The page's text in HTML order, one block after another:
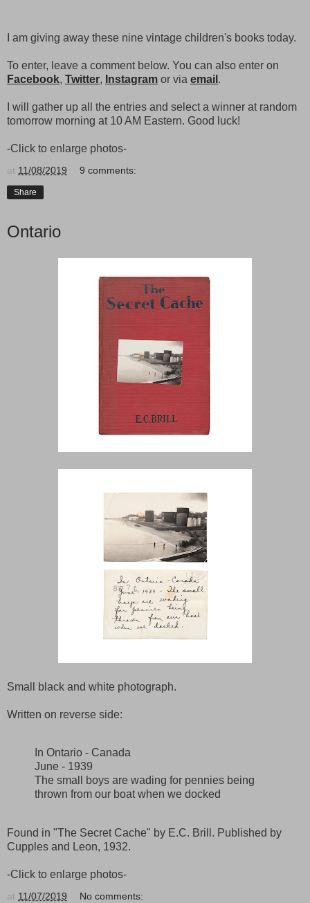
I am giving away these nine vintage children's books today.
To enter, leave a comment below. You can also enter on
Facebook, Twitter, Instagram or via email .
I will gather up all the entries and select a winner at random
tomorrow morning at 10 AM Eastern. Good luck!
-Click to enlarge photos-
at 11/08/2019 9 comments:
Share
Ontario
Small black and white photograph.
Written on reverse side:
In Ontario - Canada
June - 1939
The small boys are wading for pennies being
thrown from our boat when we docked
Found in "The Secret Cache" by E.C. Brill. Published by
Cupples and Leon, 1932.
-Click to enlarge photos-
at 11/07/2019 No comments: